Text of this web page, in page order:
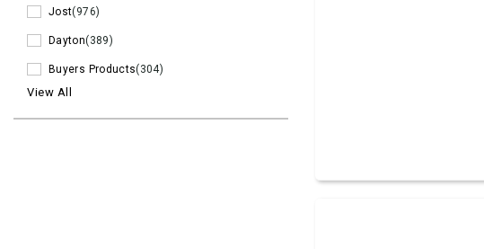
Jost(976)
Dayton(389)
Buyers Products(304)
View All